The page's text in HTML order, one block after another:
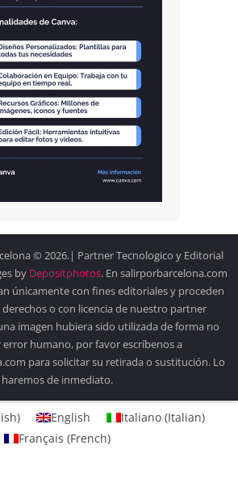
© 2026.| Partner Tecnologico y Editorial
by Depositphotos. En salirporbarcelona.com
únicamente con fines editoriales y proceden
o con licencia de nuestro partner
imagen hubiera sido utilizada de forma no
humano, por favor escríbenos a
para solicitar su retirada o sustitución. Lo
haremos de inmediato.
) English Italiano (Italian)
Français (French)